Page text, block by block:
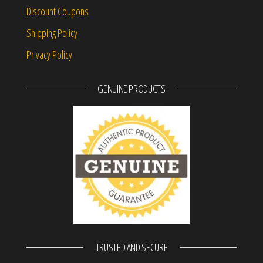
Discount Coupons
Shipping Policy
Privacy Policy
GENUINE PRODUCTS
TRUSTED AND SECURE